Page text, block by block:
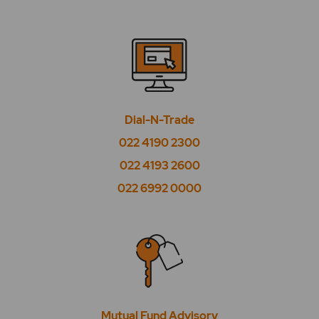
Where can I check recommendations from the
Where to check my Mutual Fund SIP holdings?
Where to check SIP recommendations from
Where to check SIP schemes?
Dial-N-Trade
022 4190 2300
022 4193 2600
022 6992 0000
Mutual Fund Advisory